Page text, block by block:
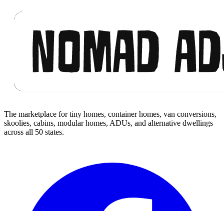
The marketplace for tiny homes, container homes, van conversions,
skoolies, cabins, modular homes, ADUs, and alternative dwellings
across all 50 states.